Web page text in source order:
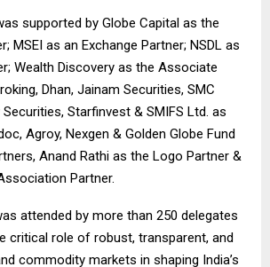
supported by Globe Capital as the
MSEI as an Exchange Partner; NSDL as
Wealth Discovery as the Associate
Dhan, Jainam Securities, SMC
Starfinvest & SMIFS Ltd. as
Agroy, Nexgen & Golden Globe Fund
Anand Rathi as the Logo Partner &
Partner.
attended by more than 250 delegates
critical role of robust, transparent, and
commodity markets in shaping India’s